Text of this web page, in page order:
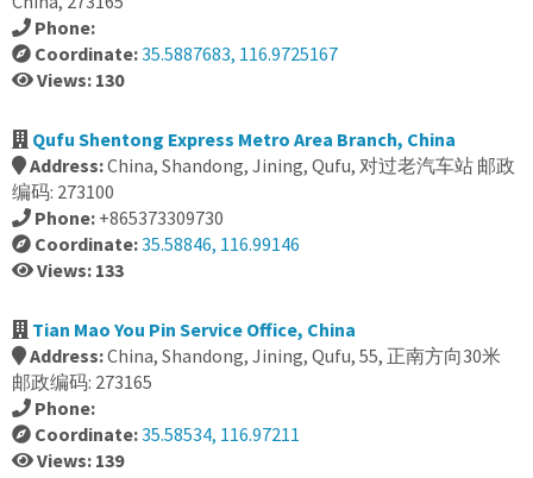
Phone:
Coordinate:35.5887683, 116.9725167
Views: 130
Qufu Shentong Express Metro Area Branch, China
Address:China, Shandong, Jining, Qufu, 对过老汽车站 邮政
编码: 273100
Phone: +865373309730
Coordinate:35.58846, 116.99146
Views: 133
Tian Mao You Pin Service Office, China
Address:China, Shandong, Jining, Qufu, 55, 正南方向30米
邮政编码: 273165
Phone:
Coordinate:35.58534, 116.97211
Views: 139